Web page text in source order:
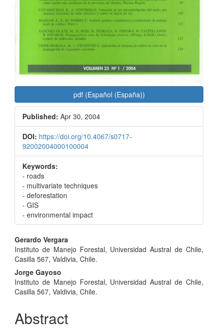
pdf (Español (España))
Published: Apr 30, 2004
DOI: https://doi.org/10.4067/s0717-
92002004000100004
Keywords:
- roads
- multivariate techniques
- deforestation
- GIS
- environmental impact
Main
Article
Content
Gerardo Vergara
Instituto de Manejo Forestal, Universidad Austral de Chile,
Casilla 567, Valdivia, Chile.
Jorge Gayoso
Instituto de Manejo Forestal, Universidad Austral de Chile,
Casilla 567, Valdivia, Chile.
Abstract